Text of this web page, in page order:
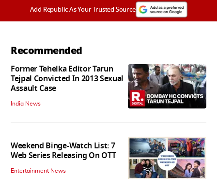
Add Republic As Your Trusted Source
Recommended
Former Tehelka Editor Tarun
Tejpal Convicted In 2013 Sexual
Assault Case
India News
Weekend Binge-Watch List: 7
Web Series Releasing On OTT
Entertainment News